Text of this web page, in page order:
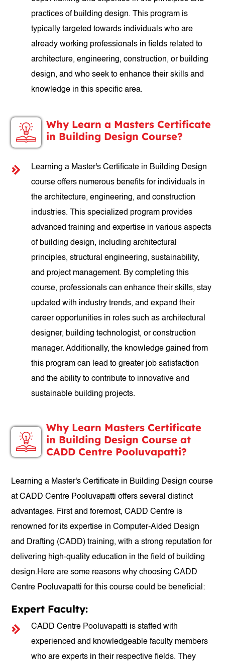
practices of building design. This program is
typically targeted towards individuals who are
already working professionals in fields related to
architecture, engineering, construction, or building
design, and who seek to enhance their skills and
knowledge in this specific area.
Why Learn a Masters Certificate
in Building Design Course?
Learning a Master's Certificate in Building Design
course offers numerous benefits for individuals in
the architecture, engineering, and construction
industries. This specialized program provides
advanced training and expertise in various aspects
of building design, including architectural
principles, structural engineering, sustainability,
and project management. By completing this
course, professionals can enhance their skills, stay
updated with industry trends, and expand their
career opportunities in roles such as architectural
designer, building technologist, or construction
manager. Additionally, the knowledge gained from
this program can lead to greater job satisfaction
and the ability to contribute to innovative and
sustainable building projects.
Why Learn Masters Certificate
in Building Design Course at
CADD Centre Pooluvapatti?
Learning a Master's Certificate in Building Design course
at CADD Centre Pooluvapatti offers several distinct
advantages. First and foremost, CADD Centre is
renowned for its expertise in Computer-Aided Design
and Drafting (CADD) training, with a strong reputation for
delivering high-quality education in the field of building
design.Here are some reasons why choosing CADD
Centre Pooluvapatti for this course could be beneficial:
Expert Faculty:
CADD Centre Pooluvapatti is staffed with
experienced and knowledgeable faculty members
who are experts in their respective fields. They